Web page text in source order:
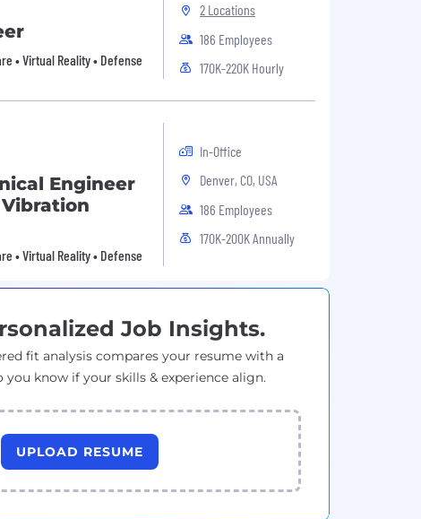
• Virtual Reality • Defense
2 Locations
186 Employees
170K-220K Hourly
Engineer
• Virtual Reality • Defense
In-Office
Denver, CO, USA
186 Employees
170K-200K Annually
Job Insights.
fit analysis compares your resume with a
you know if your skills & experience align.
UPLOAD RESUME